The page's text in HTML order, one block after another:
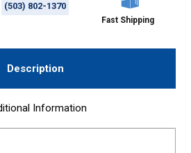
(503) 802-1370
Fast Shipping
Description
Information